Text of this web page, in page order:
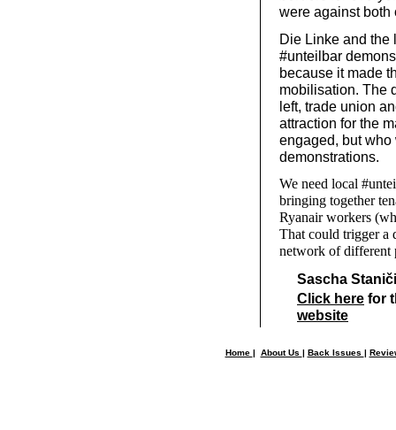
were against both
Die Linke and the
#unteilbar
because it made
mobilisation. The
left, trade union
attraction for the
engaged, but who
demonstrations.
We need local
bringing together
Ryanair workers
That could trigger a
network of different
Sascha
Click here for
website
Home | About Us | Back Issues |